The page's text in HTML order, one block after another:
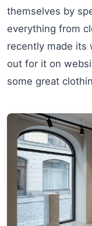
themselves by
everything from
recently made its
out for it on
some great